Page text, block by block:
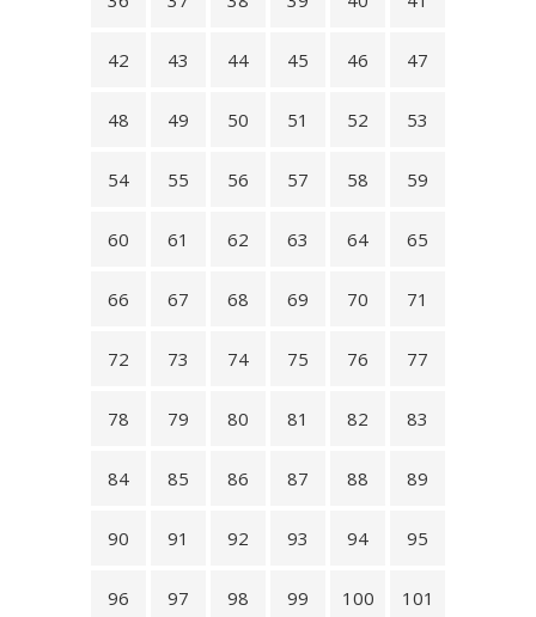
42 43 44 45 46 47
48 49 50 51 52 53
54 55 56 57 58 59
60 61 62 63 64 65
66 67 68 69 70 71
72 73 74 75 76 77
78 79 80 81 82 83
84 85 86 87 88 89
90 91 92 93 94 95
96 97 98 99 100 101